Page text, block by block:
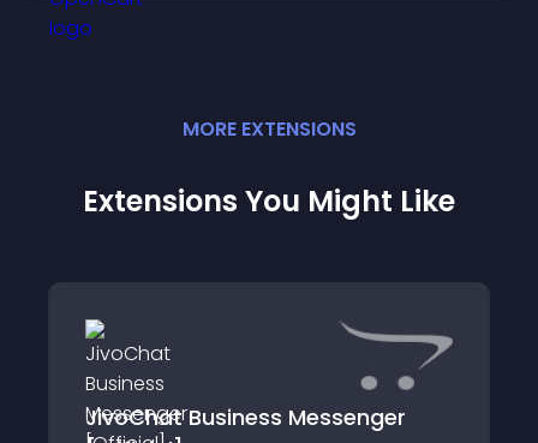
MORE EXTENSIONS
Extensions You Might Like
JivoChat Business Messenger